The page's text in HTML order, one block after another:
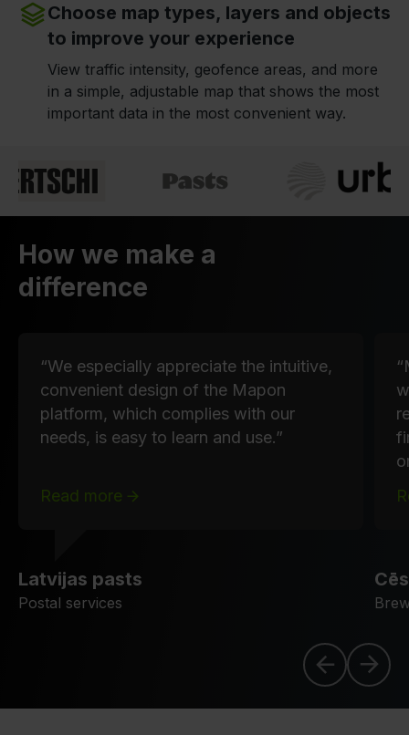
Choose map types, layers and objects
to improve your experience
View traffic intensity, geofence areas, and more
in a simple, adjustable map that shows the most
important data in the most convenient way.
How we make a
difference
“We especially appreciate the intuitive,
convenient design of the Mapon
platform, which complies with our
needs, is easy to learn and use.”
Read more
Latvijas pasts
Postal services